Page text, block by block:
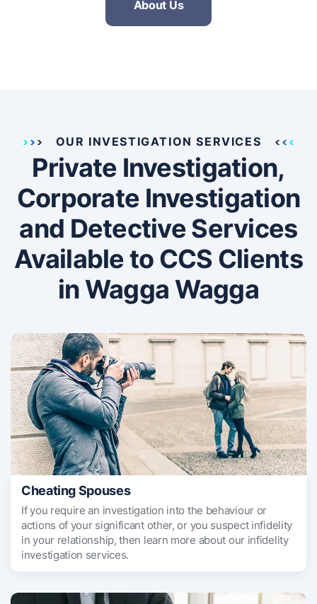
About Us
OUR INVESTIGATION SERVICES
Private Investigation,
Corporate Investigation
and Detective Services
Available to CCS Clients
in Wagga Wagga
Cheating Spouses
If you require an investigation into the behaviour or
actions of your significant other, or you suspect infidelity
in your relationship, then learn more about our infidelity
investigation services.